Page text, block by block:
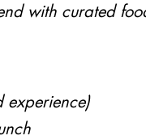
with curated
experience)